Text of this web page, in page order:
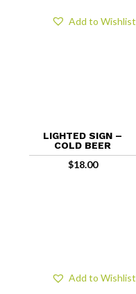
LIGHTED SIGN –
COLD BEER
$18.00
Add to Wishlist
Add to Wishlist